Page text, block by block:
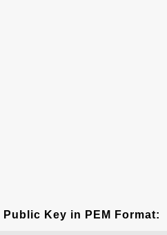
Public Key in PEM Format: